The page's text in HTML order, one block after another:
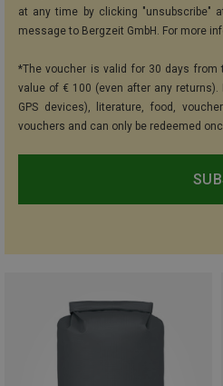
at any time by clicking "unsubscribe"
message to Bergzeit GmbH. For more
*The voucher is valid for 30 days
value of € 100 (even after any
GPS devices), literature, food,
vouchers and can only be redeemed